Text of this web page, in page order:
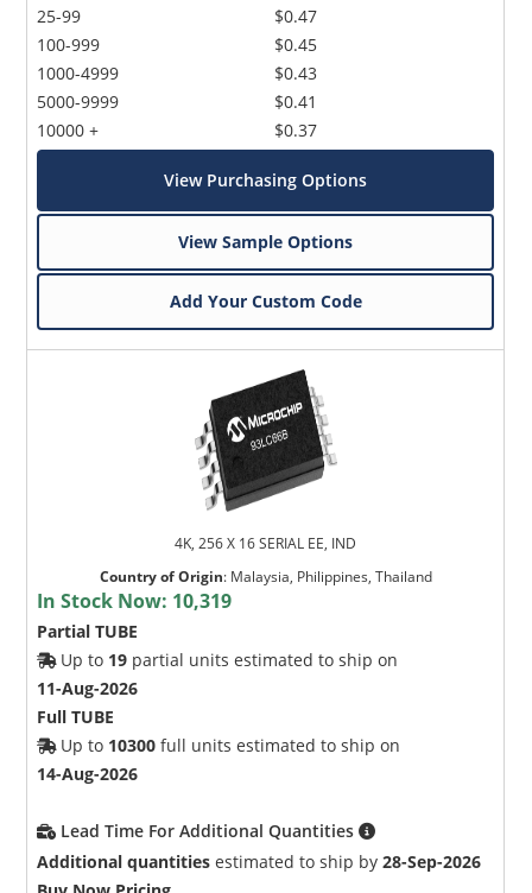
25-99
100-999
1000-4999
5000-9999
10000 +
$0.47
$0.45
$0.43
$0.41
$0.37
View Purchasing Options
View Sample Options
Add Your Custom Code
4K, 256 X 16 SERIAL EE, IND
Country of Origin: Malaysia, Philippines, Thailand
In Stock Now: 10,319
Partial TUBE
Up to 19 partial units estimated to ship on
11-Aug-2026
Full TUBE
Up to 10300 full units estimated to ship on
14-Aug-2026
Lead Time For Additional Quantities
Additional quantities estimated to ship by28-Sep-2026